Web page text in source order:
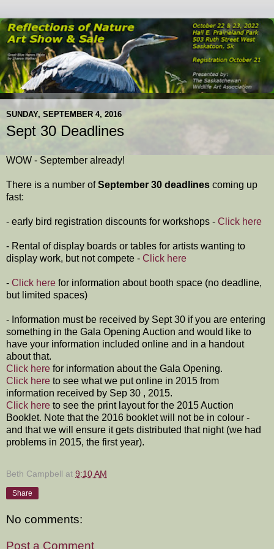
SUNDAY, SEPTEMBER 4, 2016
Sept 30 Deadlines
WOW - September already!
There is a number ofSeptember 30 deadlines coming up
fast:
- early bird registration discounts for workshops - Click here
- Rental of display boards or tables for artists wanting to
display work, but not compete - Click here
- Click here for information about booth space (no deadline,
but limited spaces)
- Information must be received by Sept 30 if you are entering
something in the Gala Opening Auction and would like to
have your information included online and in a handout
about that.
Click here for information about the Gala Opening.
Click here to see what we put online in 2015 from
information received by Sep 30 , 2015.
Click here to see the print layout for the 2015 Auction
Booklet. Note that the 2016 booklet will not be in colour -
and that we will ensure it gets distributed that night (we had
problems in 2015, the first year).
Beth Campbell at 9:10 AM
Share
No comments:
Post a Comment